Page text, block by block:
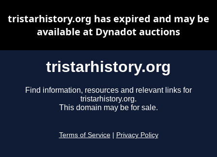
tristarhistory.org
Find information, resources and relevant links for
tristarhistory.org.
This domain may be for sale.
Terms of Service Privacy Policy
tristarhistory.org has expired and may be
available at Dynadot auctions